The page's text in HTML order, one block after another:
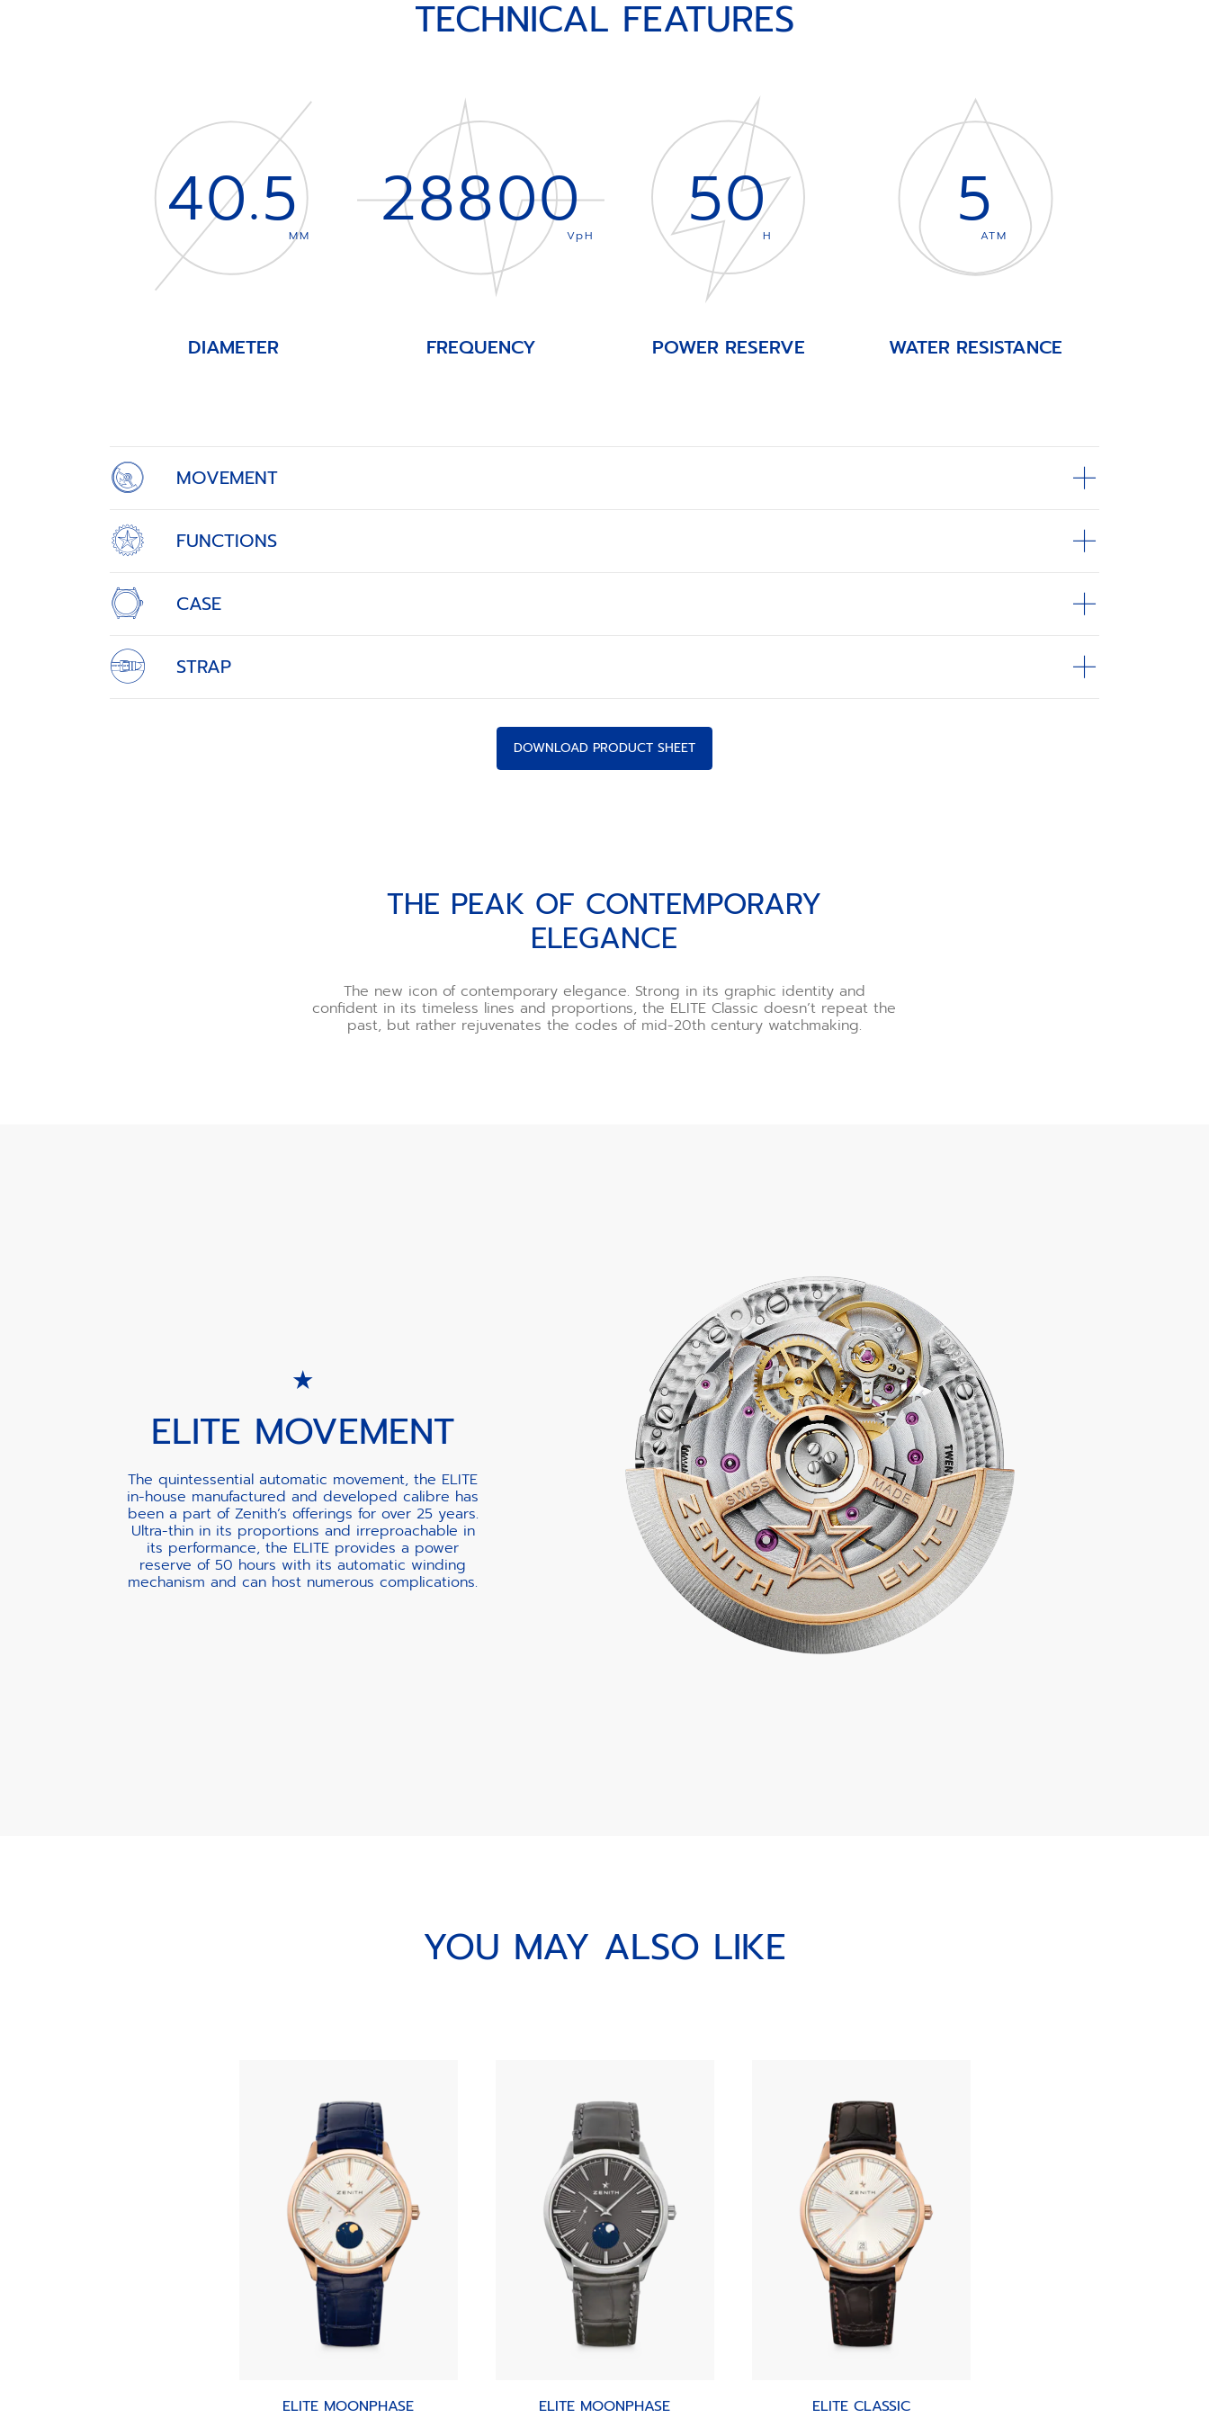
TECHNICAL FEATURES
40.5MM
DIAMETER
28800VpH
FREQUENCY
50H
POWER RESERVE
5ATM
WATER RESISTANCE
MOVEMENT
FUNCTIONS
CASE
STRAP
DOWNLOAD PRODUCT SHEET
THE PEAK OF CONTEMPORARY ELEGANCE
THE PEAK OF CONTEMPORARY
ELEGANCE
The new icon of contemporary elegance. Strong in its graphic identity and
confident in its timeless lines and proportions, the ELITE Classic doesn’t repeat the
past, but rather rejuvenates the codes of mid-20th century watchmaking.
ELITE MOVEMENT
The quintessential automatic movement, the ELITE
in-house manufactured and developed calibre has
been a part of Zenith’s offerings for over 25 years.
Ultra-thin in its proportions and irreproachable in
its performance, the ELITE provides a power
reserve of 50 hours with its automatic winding
mechanism and can host numerous complications.
YOU MAY ALSO LIKE
ELITE MOONPHASE ELITE MOONPHASE ELITE CLASSIC